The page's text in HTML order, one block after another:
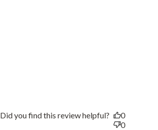
Did you find this review helpful?
0
0